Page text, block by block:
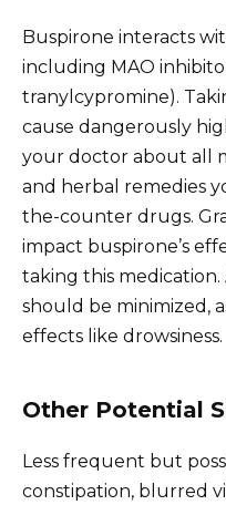
Buspirone interacts
including MAO
tranylcypromine).
cause dangerously
your doctor about all
and herbal remedies
the-counter drugs.
impact buspirone’s
taking this
should be minimized,
effects like drowsiness.
Other Potential
Less frequent but
constipation, blurred